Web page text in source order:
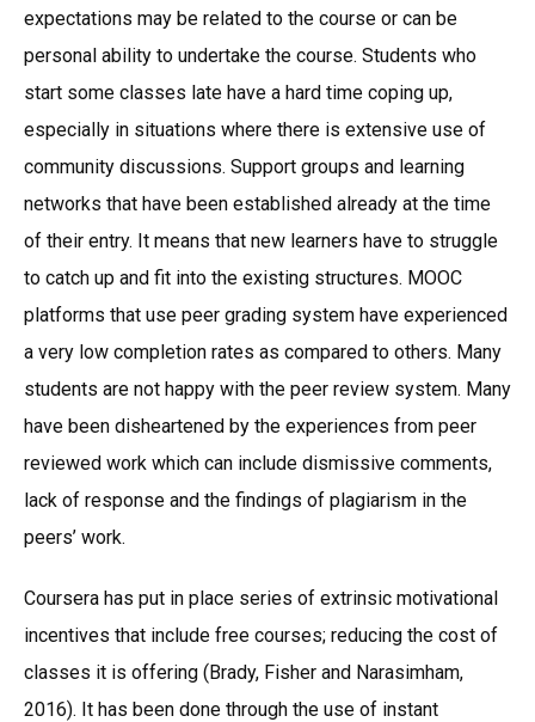
expectations may be related to the course or can be
personal ability to undertake the course. Students who
start some classes late have a hard time coping up,
especially in situations where there is extensive use of
community discussions. Support groups and learning
networks that have been established already at the time
of their entry. It means that new learners have to struggle
to catch up and fit into the existing structures. MOOC
platforms that use peer grading system have experienced
a very low completion rates as compared to others. Many
students are not happy with the peer review system. Many
have been disheartened by the experiences from peer
reviewed work which can include dismissive comments,
lack of response and the findings of plagiarism in the
peers’ work.
Coursera has put in place series of extrinsic motivational
incentives that include free courses; reducing the cost of
classes it is offering (Brady, Fisher and Narasimham,
2016). It has been done through the use of instant